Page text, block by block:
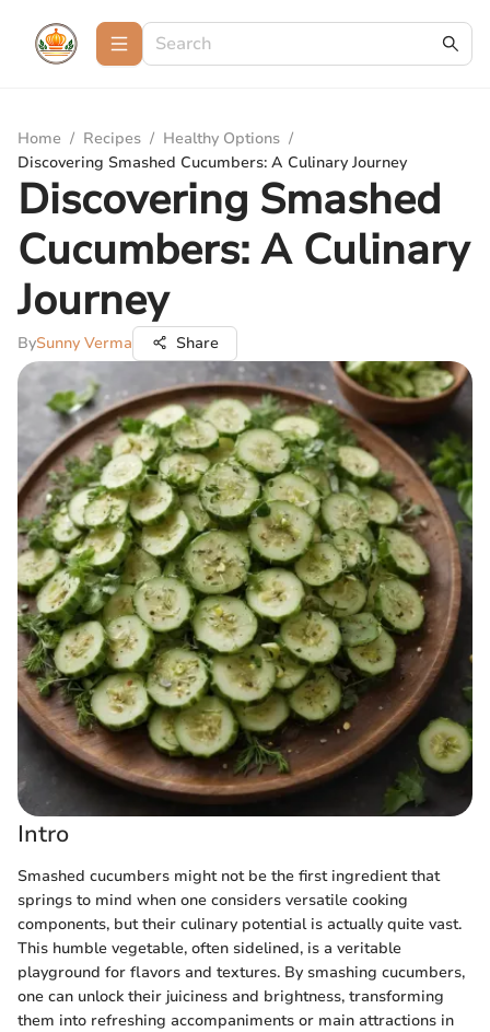
Home / Recipes / Healthy Options /
Discovering Smashed Cucumbers: A Culinary Journey
Discovering Smashed
Cucumbers: A Culinary
Journey
BySunny Verma Share
Intro
Smashed cucumbers might not be the first ingredient that
springs to mind when one considers versatile cooking
components, but their culinary potential is actually quite vast.
This humble vegetable, often sidelined, is a veritable
playground for flavors and textures. By smashing cucumbers,
one can unlock their juiciness and brightness, transforming
them into refreshing accompaniments or main attractions in